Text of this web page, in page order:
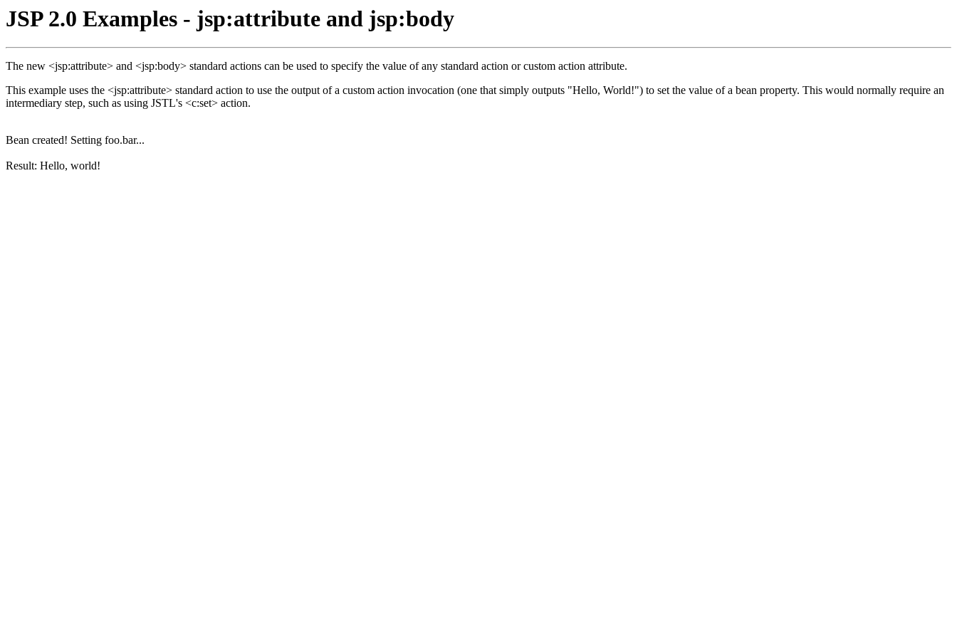
JSP 2.0 Examples - jsp:attribute and jsp:body
The new <jsp:attribute> and <jsp:body> standard actions can be used to specify the value of any standard action or custom action attribute.
This example uses the <jsp:attribute> standard action to use the output of a custom action invocation (one that simply outputs "Hello, World!") to set the value of a bean property. This would normally require an
intermediary step, such as using JSTL's <c:set> action.
Bean created! Setting foo.bar...
Result: Hello, world!